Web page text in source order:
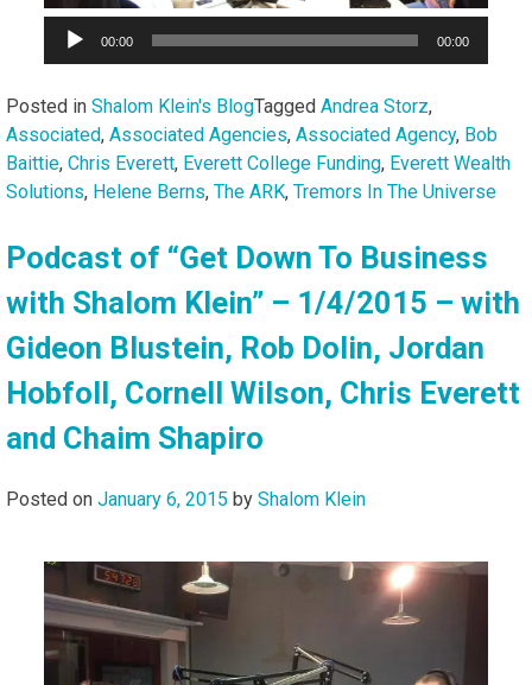
00:00 00:00
Posted in Shalom Klein's BlogTagged Andrea Storz,
Associated, Associated Agencies, Associated Agency, Bob
Baittie, Chris Everett, Everett College Funding, Everett Wealth
Solutions, Helene Berns, The ARK, Tremors In The Universe
Podcast of “Get Down To Business
with Shalom Klein” – 1/4/2015 – with
Gideon Blustein, Rob Dolin, Jordan
Hobfoll, Cornell Wilson, Chris Everett
and Chaim Shapiro
Posted on January 6, 2015 by Shalom Klein